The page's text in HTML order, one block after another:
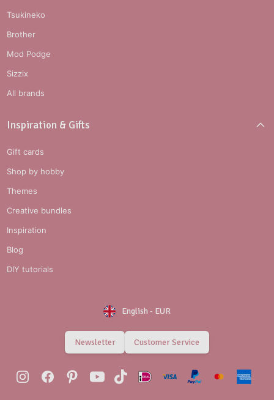
Tsukineko
Brother
Mod Podge
Sizzix
All brands
Inspiration & Gifts
Gift cards
Shop by hobby
Themes
Creative bundles
Inspiration
Blog
DIY tutorials
English- EUR
Newsletter Customer Service